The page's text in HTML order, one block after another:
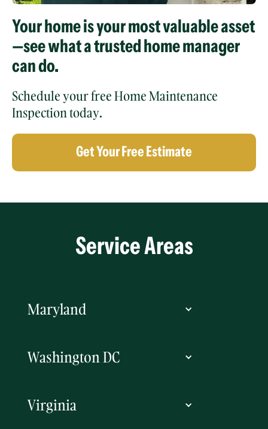
Your home is your most valuable asset
—see what a trusted home manager
can do.
Schedule your free Home Maintenance
Inspection today.
Get Your Free Estimate
Service Areas
Maryland
Washington DC
Virginia